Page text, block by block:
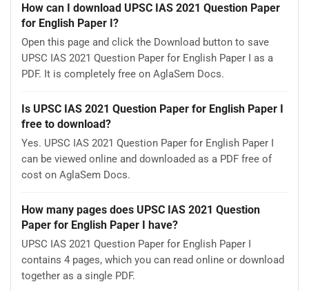
How can I download UPSC IAS 2021 Question Paper
for English Paper I?
Open this page and click the Download button to save
UPSC IAS 2021 Question Paper for English Paper I as a
PDF. It is completely free on AglaSem Docs.
Is UPSC IAS 2021 Question Paper for English Paper I
free to download?
Yes. UPSC IAS 2021 Question Paper for English Paper I
can be viewed online and downloaded as a PDF free of
cost on AglaSem Docs.
How many pages does UPSC IAS 2021 Question
Paper for English Paper I have?
UPSC IAS 2021 Question Paper for English Paper I
contains 4 pages, which you can read online or download
together as a single PDF.